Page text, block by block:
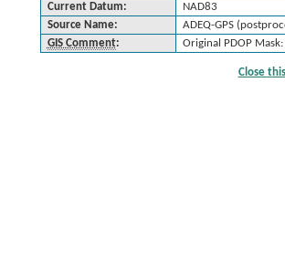
Current Datum:
NAD83
Source Name:
ADEQ-GPS
GIS Comment: Original PDOP
Close